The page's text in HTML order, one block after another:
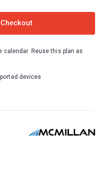
calendar. Reuse this plan as
devices